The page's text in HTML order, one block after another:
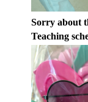
Sorry about
Teaching